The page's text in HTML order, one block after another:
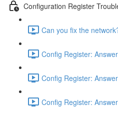
Configuration Register
Can you fix the
Config Register:
Config Register:
Config Register: